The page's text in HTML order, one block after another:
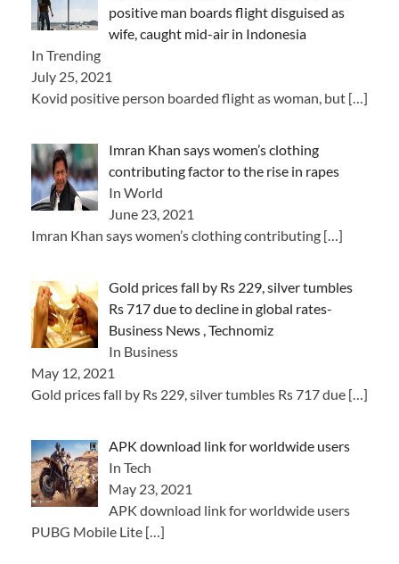
positive man boards flight disguised as
wife, caught mid-air in Indonesia
In Trending
July 25, 2021
Kovid positive person boarded flight as woman, but […]
Imran Khan says women’s clothing
contributing factor to the rise in rapes
In World
June 23, 2021
Imran Khan says women’s clothing contributing […]
Gold prices fall by Rs 229, silver tumbles
Rs 717 due to decline in global rates-
Business News , Technomiz
In Business
May 12, 2021
Gold prices fall by Rs 229, silver tumbles Rs 717 due […]
APK download link for worldwide users
In Tech
May 23, 2021
APK download link for worldwide users
PUBG Mobile Lite […]